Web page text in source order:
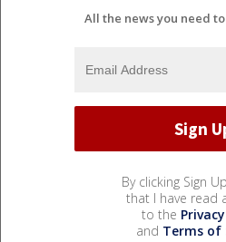
All the news you need
By clicking Sign
that I have read
to the
and Terms of